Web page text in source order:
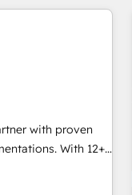
• Marketing
processes
with proven
With 12+
use the HubSpot
current